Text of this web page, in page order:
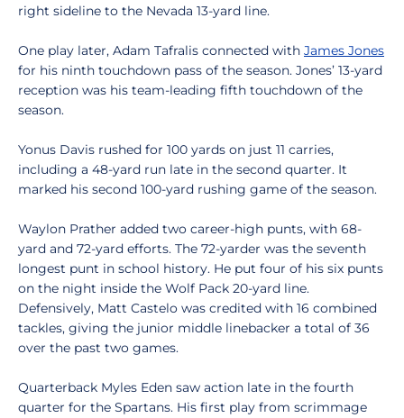
right sideline to the Nevada 13-yard line.
One play later, Adam Tafralis connected with James Jones
for his ninth touchdown pass of the season. Jones’ 13-yard
reception was his team-leading fifth touchdown of the
season.
Yonus Davis rushed for 100 yards on just 11 carries,
including a 48-yard run late in the second quarter. It
marked his second 100-yard rushing game of the season.
Waylon Prather added two career-high punts, with 68-
yard and 72-yard efforts. The 72-yarder was the seventh
longest punt in school history. He put four of his six punts
on the night inside the Wolf Pack 20-yard line.
Defensively, Matt Castelo was credited with 16 combined
tackles, giving the junior middle linebacker a total of 36
over the past two games.
Quarterback Myles Eden saw action late in the fourth
quarter for the Spartans. His first play from scrimmage